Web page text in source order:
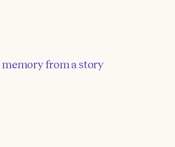
memory from a story